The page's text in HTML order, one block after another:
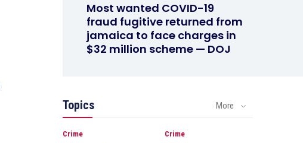
Most wanted COVID-19
fraud fugitive returned from
jamaica to face charges in
$32 million scheme — DOJ
Topics More
Crime Crime